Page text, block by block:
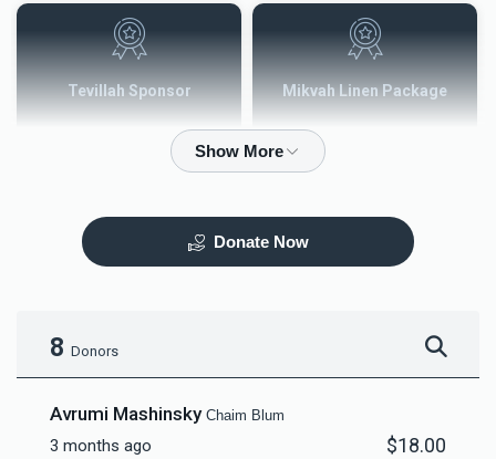
Tevillah Sponsor Mikvah Linen Package
Donate Now
8 Donors
Avrumi Mashinsky Chaim Blum
3 months ago $18.00